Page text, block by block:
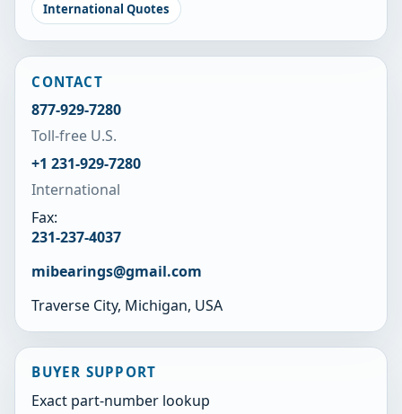
International Quotes
CONTACT
877-929-7280
Toll-free U.S.
+1 231-929-7280
International
Fax:
231-237-4037
mibearings@gmail.com
Traverse City, Michigan, USA
BUYER SUPPORT
Exact part-number lookup